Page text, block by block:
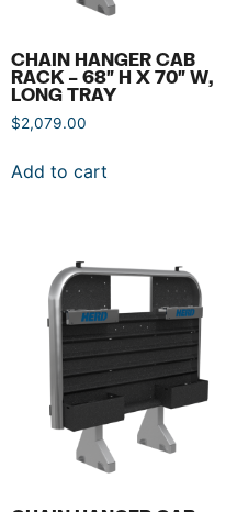
CHAIN HANGER CAB
RACK – 68″ H X 70″ W,
LONG TRAY
$2,079.00
Add to cart